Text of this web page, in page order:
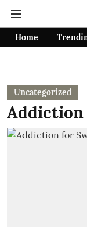
Home
Uncategorized
Addiction